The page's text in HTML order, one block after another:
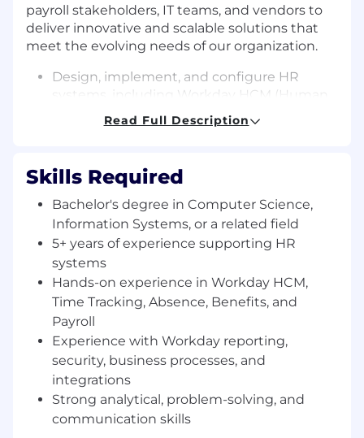
payroll stakeholders, IT teams, and vendors to
deliver innovative and scalable solutions that
meet the evolving needs of our organization.
Design, implement, and configure HR
systems, including Workday HCM (Human
Capital Management, Time Tracking,
Absence, Benefits), Payroll, and other
Act as a subject matter expert (SME) to
drive system enhancements and process
automation.
Partner with HR, Finance, IT, and business
stakeholders to analyze business
requirements and translate them into
Workday solutions.
Manage Workday security roles, user
permissions, and compliance
configurations.
Develop and maintain Workday reports,
dashboards, and analytics to support
business needs.
Configure and maintain Workday business
processes, workflows, and integrations.
Read Full Description
Skills Required
Bachelor's degree in Computer Science,
Information Systems, or a related field
5+ years of experience supporting HR
systems
Hands-on experience in Workday HCM,
Time Tracking, Absence, Benefits, and
Payroll
Experience with Workday reporting,
security, business processes, and
integrations
Strong analytical, problem-solving, and
communication skills